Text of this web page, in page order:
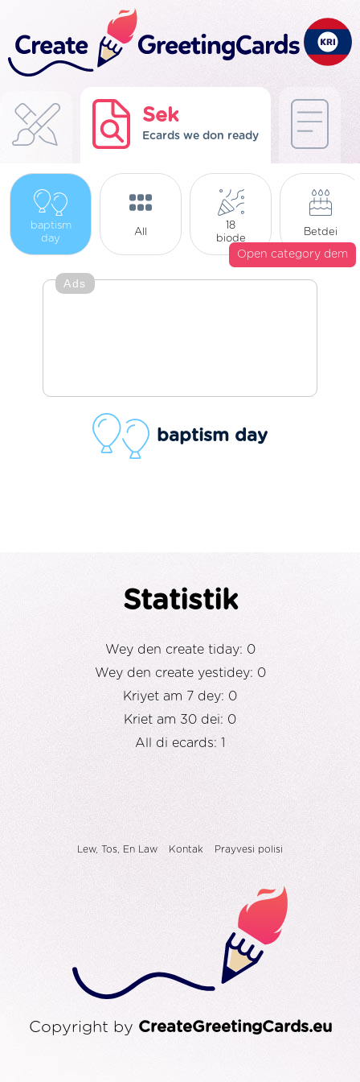
Sek
Ecards we don ready
baptism
day
All
18
biode
Betdei
Open category dem
Ads
baptism day
Statistik
Wey den create tiday: 0
Wey den create yestidey: 0
Kriyet am 7 dey: 0
Kriet am 30 dei: 0
All di ecards: 1
Lew, Tos, En Law Kontak Prayvesi polisi
Copyright by CreateGreetingCards.eu